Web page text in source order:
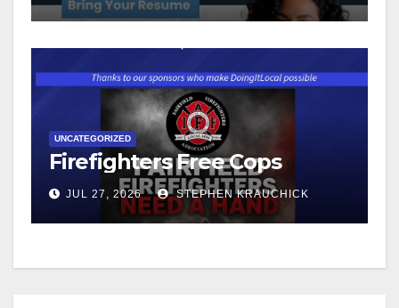
UNCATEGORIZED
Firefighters Free Cops
JUL 27, 2026 STEPHEN KRAUCHICK